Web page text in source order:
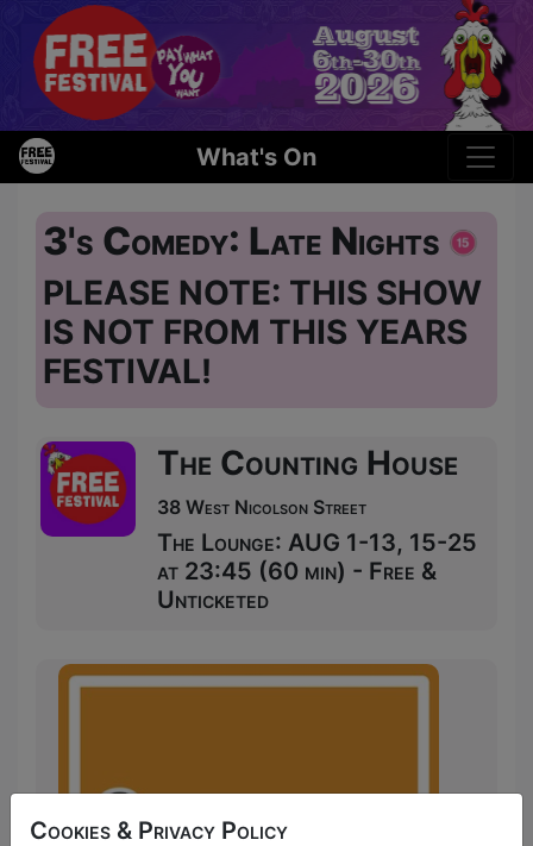
What's On
3's Comedy: Late Nights
PLEASE NOTE: THIS SHOW
IS NOT FROM THIS YEARS
FESTIVAL!
The Counting House
38 West Nicolson Street
The Lounge: AUG 1-13, 15-25
at 23:45 (60 min) - Free &
Unticketed
Cookies & Privacy Policy